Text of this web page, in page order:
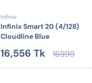
Infinix
Infinix Smart 20 (4/128)
Cloudline Blue
16,556 Tk 16999